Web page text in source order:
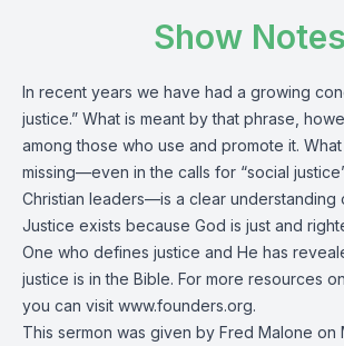
Show Notes
In recent years we have had a growing
justice.” What is meant by that phrase,
among those who use and promote it.
missing—even in the calls for “social
Christian leaders—is a clear understanding
Justice exists because God is just and
One who defines justice and He has
justice is in the Bible. For more resources
you can visit www.founders.org.
This sermon was given by Fred Malone on